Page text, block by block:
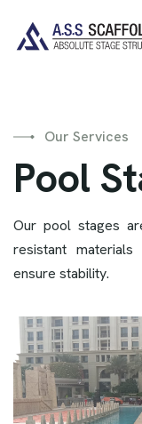
Our Services
Pool St
Our pool stages
resistant
ensure stability.